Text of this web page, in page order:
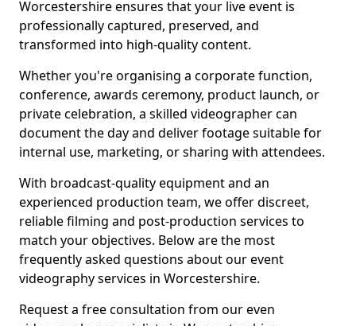
Worcestershire ensures that your live event is
professionally captured, preserved, and
transformed into high-quality content.
Whether you're organising a corporate function,
conference, awards ceremony, product launch, or
private celebration, a skilled videographer can
document the day and deliver footage suitable for
internal use, marketing, or sharing with attendees.
With broadcast-quality equipment and an
experienced production team, we offer discreet,
reliable filming and post-production services to
match your objectives. Below are the most
frequently asked questions about our event
videography services in Worcestershire.
Request a free consultation from our even